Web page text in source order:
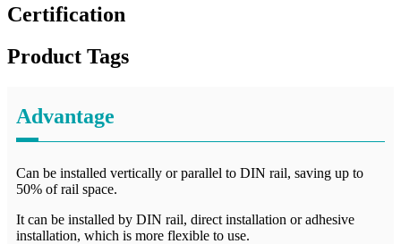
Certification
Product Tags
Advantage
Can be installed vertically or parallel to DIN rail, saving up to
50% of rail space.
It can be installed by DIN rail, direct installation or adhesive
installation, which is more flexible to use.